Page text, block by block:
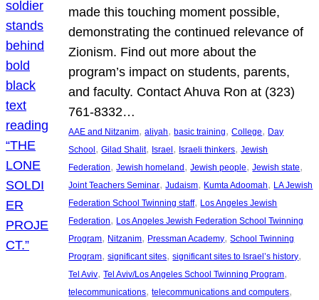
made this touching moment possible,
demonstrating the continued relevance of
Zionism. Find out more about the
program’s impact on students, parents,
and faculty. Contact Ahuva Ron at (323)
761-8332…
AAE and Nitzanim, aliyah, basic training, College, Day
School, Gilad Shalit, Israel, Israeli thinkers, Jewish
Federation, Jewish homeland, Jewish people, Jewish state
Joint Teachers Seminar, Judaism, Kumta Adoomah, LA Jewish
Federation School Twinning staff, Los Angeles Jewish
Federation, Los Angeles Jewish Federation School Twinning
Program, Nitzanim, Pressman Academy, School Twinning
Program, significant sites, significant sites to Israel’s history
Tel Aviv, Tel Aviv/Los Angeles School Twinning Program
telecommunications, telecommunications and computers